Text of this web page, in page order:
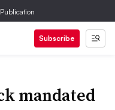
Subscribe
mandated